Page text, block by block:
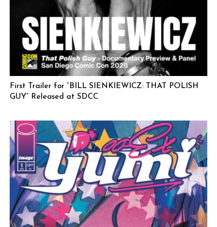
First Trailer for “BILL SIENKIEWICZ: THAT POLISH
GUY” Released at SDCC